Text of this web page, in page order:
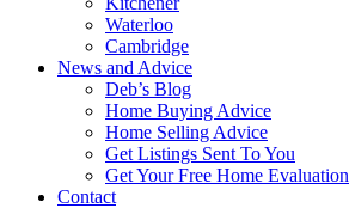
Waterloo
Cambridge
News and Advice
Deb’s Blog
Home Buying Advice
Home Selling Advice
Get Listings Sent To You
Get Your Free Home Evaluation
Contact